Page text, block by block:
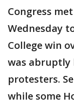
Congress
Wednesday
College win
was abruptly
protesters.
while some